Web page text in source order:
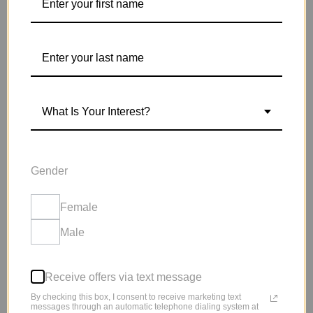
SIGN UP NOW
LIPODROPS 6-WEEK
CONTROL OF YOUR
YOU DON’T HAVE TO FEEL ALONE
What Is Your Interest?
Gender
Female
Male
Receive offers via text message
By checking this box, I consent to receive marketing text
messages through an automatic telephone dialing system at